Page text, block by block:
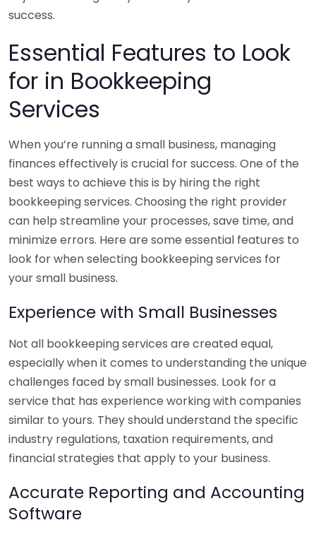
success.
Essential Features to Look
for in Bookkeeping
Services
When you’re running a small business, managing
finances effectively is crucial for success. One of the
best ways to achieve this is by hiring the right
bookkeeping services. Choosing the right provider
can help streamline your processes, save time, and
minimize errors. Here are some essential features to
look for when selecting bookkeeping services for
your small business.
Experience with Small Businesses
Not all bookkeeping services are created equal,
especially when it comes to understanding the unique
challenges faced by small businesses. Look for a
service that has experience working with companies
similar to yours. They should understand the specific
industry regulations, taxation requirements, and
financial strategies that apply to your business.
Accurate Reporting and Accounting
Software